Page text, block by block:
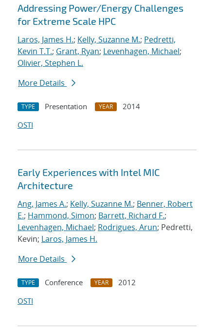
Addressing Power/Energy Challenges
for Extreme Scale HPC
Laros, James H.; Kelly, Suzanne M.; Pedretti,
Kevin T.T.; Grant, Ryan; Levenhagen, Michael;
Olivier, Stephen L.
More Details
TYPE Presentation YEAR
2014
OSTI
Early Experiences with Intel MIC
Architecture
Ang, James A.; Kelly, Suzanne M.; Benner, Robert
E.; Hammond, Simon; Barrett, Richard F.;
Levenhagen, Michael; Rodrigues, Arun; Pedretti,
Kevin; Laros, James H.
More Details
TYPE Conference YEAR
2012
OSTI